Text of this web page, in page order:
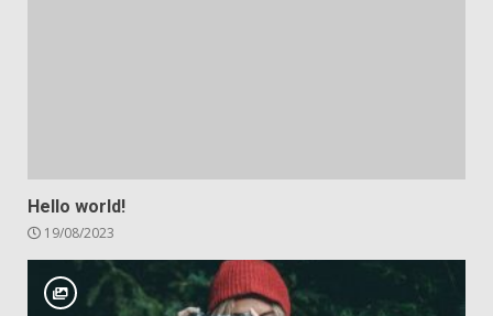
Hello world!
19/08/2023